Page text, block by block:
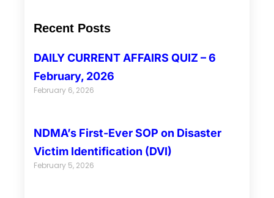
Recent Posts
DAILY CURRENT AFFAIRS QUIZ – 6
February, 2026
February 6, 2026
NDMA’s First-Ever SOP on Disaster
Victim Identification (DVI)
February 5, 2026